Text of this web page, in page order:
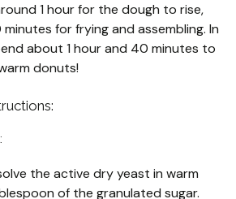
1 hour for the dough to rise,
for frying and assembling. In
about 1 hour and 40 minutes to
donuts!
the active dry yeast in warm
of the granulated sugar.